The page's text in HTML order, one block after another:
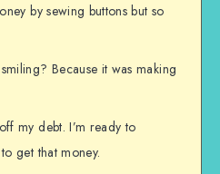
by sewing buttons but so
Because it was making
my debt. I’m ready to
get that money.